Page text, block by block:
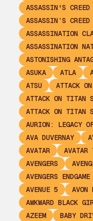
ASSASSIN'S CREED
ASSASSIN’S
ASSASSINATION
ASSASSINATION
ASTONISHING
ASUKA
ATLA
ATSU
ATTACK
ATTACK ON TITAN
ATTACK ON TITAN
AURION: LEGACY
AVA DUVERNAY
AVATAR
AVATAR
AVENGERS
AVENGERS ENDGAME
AVENUE 5
AVON
AWKWARD BLACK
AZEEM
BABY